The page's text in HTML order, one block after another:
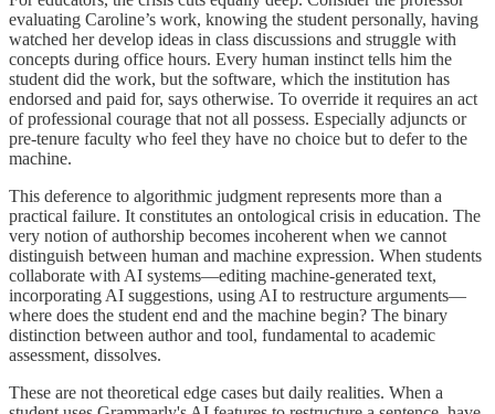
evaluating Caroline’s work, knowing the student personally, having
watched her develop ideas in class discussions and struggle with
concepts during office hours. Every human instinct tells him the
student did the work, but the software, which the institution has
endorsed and paid for, says otherwise. To override it requires an act
of professional courage that not all possess. Especially adjuncts or
pre-tenure faculty who feel they have no choice but to defer to the
machine.
This deference to algorithmic judgment represents more than a
practical failure. It constitutes an ontological crisis in education. The
very notion of authorship becomes incoherent when we cannot
distinguish between human and machine expression. When students
collaborate with AI systems—editing machine-generated text,
incorporating AI suggestions, using AI to restructure arguments—
where does the student end and the machine begin? The binary
distinction between author and tool, fundamental to academic
assessment, dissolves.
These are not theoretical edge cases but daily realities. When a